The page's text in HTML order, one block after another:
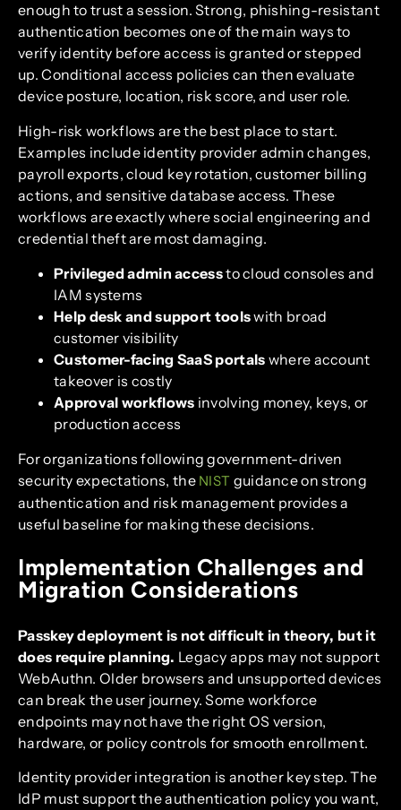
enough to trust a session. Strong, phishing-resistant
authentication becomes one of the main ways to
verify identity before access is granted or stepped
up. Conditional access policies can then evaluate
device posture, location, risk score, and user role.
High-risk workflows are the best place to start.
Examples include identity provider admin changes,
payroll exports, cloud key rotation, customer billing
actions, and sensitive database access. These
workflows are exactly where social engineering and
credential theft are most damaging.
Privileged admin accessto cloud consoles and
IAM systems
Help desk and support toolswith broad
customer visibility
Customer-facing SaaS portals where account
takeover is costly
Approval workflows involving money, keys, or
production access
For organizations following government-driven
security expectations, the NIST guidance on strong
authentication and risk management provides a
useful baseline for making these decisions.
Implementation Challenges and
Migration Considerations
Passkey deployment is not difficult in theory, but it
does require planning. Legacy apps may not support
WebAuthn. Older browsers and unsupported devices
can break the user journey. Some workforce
endpoints may not have the right OS version,
hardware, or policy controls for smooth enrollment.
Identity provider integration is another key step. The
IdP must support the authentication policy you want,